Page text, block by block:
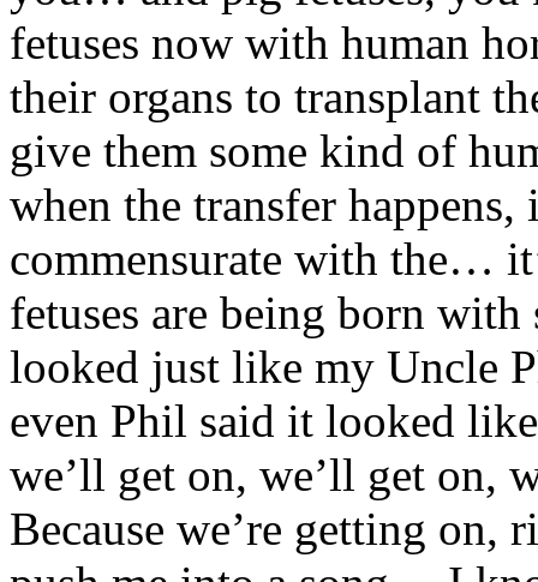
fetuses now with human
their organs to transplant
give them some kind of
when the transfer
commensurate with the…
fetuses are being born
looked just like my Uncle
even Phil said it looked
we’ll get on, we’ll get on,
Because we’re getting